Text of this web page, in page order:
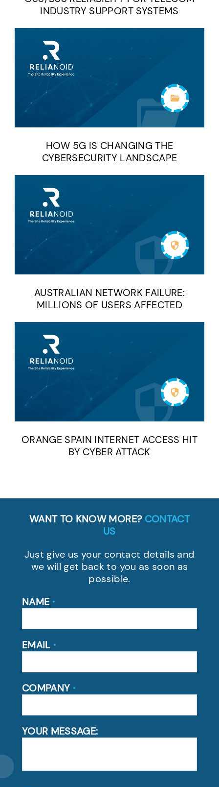
INDUSTRY SUPPORT SYSTEMS
HOW 5G IS CHANGING THE
CYBERSECURITY LANDSCAPE
AUSTRALIAN NETWORK FAILURE:
MILLIONS OF USERS AFFECTED
ORANGE SPAIN INTERNET ACCESS HIT
BY CYBER ATTACK
WANT TO KNOW MORE? CONTACT
US
Just give us your contact details and
we will get back to you as soon as
possible.
NAME *
EMAIL *
COMPANY *
YOUR MESSAGE: